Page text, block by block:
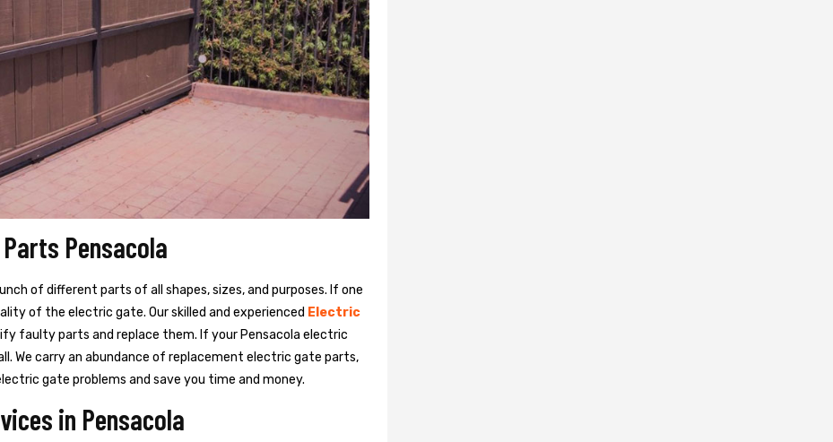
Pensacola
of different parts of all shapes, sizes, and purposes. If one
of the electric gate. Our skilled and experienced Electric
faulty parts and replace them. If your Pensacola electric
We carry an abundance of replacement electric gate parts,
gate problems and save you time and money.
in Pensacola